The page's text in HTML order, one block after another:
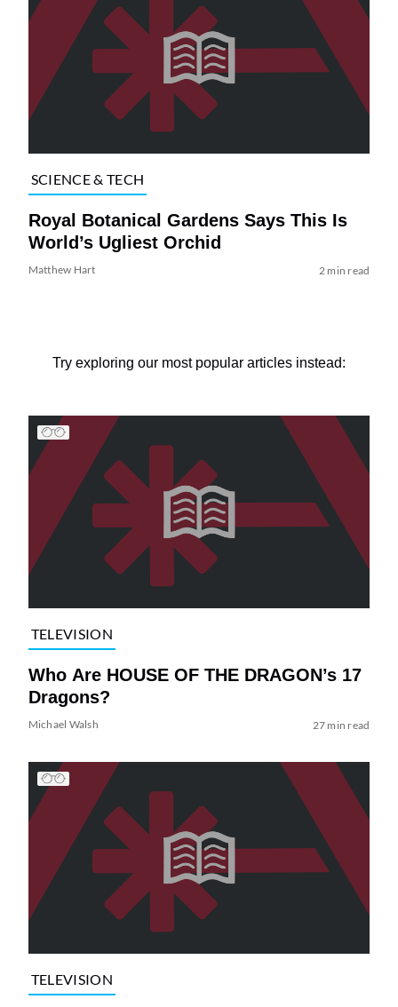
SCIENCE & TECH
Royal Botanical Gardens Says This Is
World’s Ugliest Orchid
Matthew Hart 2 min read
Try exploring our most popular articles instead:
TELEVISION
Who Are HOUSE OF THE DRAGON’s 17
Dragons?
Michael Walsh 27 min read
TELEVISION